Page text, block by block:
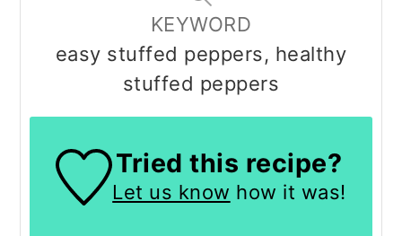
KEYWORD
easy stuffed peppers, healthy
stuffed peppers
Tried this recipe?
Let us know how it was!